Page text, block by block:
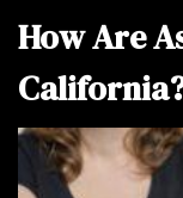
How Are